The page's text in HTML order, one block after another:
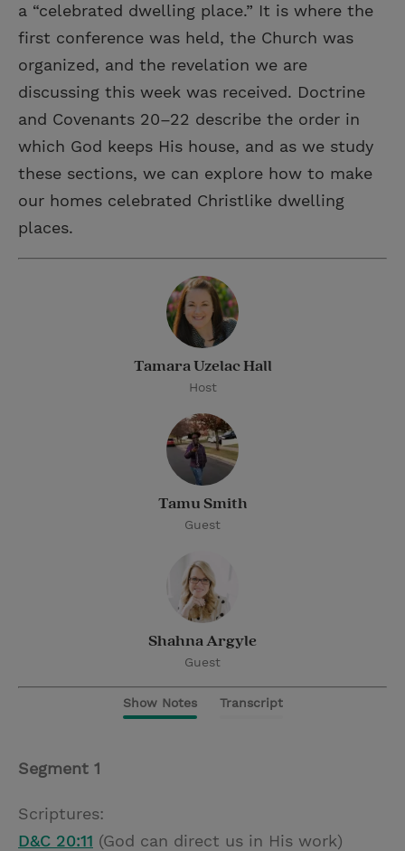
a “celebrated dwelling place.” It is where the
first conference was held, the Church was
organized, and the revelation we are
discussing this week was received. Doctrine
and Covenants 20–22 describe the order in
which God keeps His house, and as we study
these sections, we can explore how to make
our homes celebrated Christlike dwelling
places.
Tamara Uzelac Hall
Host
Tamu Smith
Guest
Shahna Argyle
Guest
Show Notes Transcript
Segment 1
Scriptures:
D&C 20:11 (God can direct us in His work)